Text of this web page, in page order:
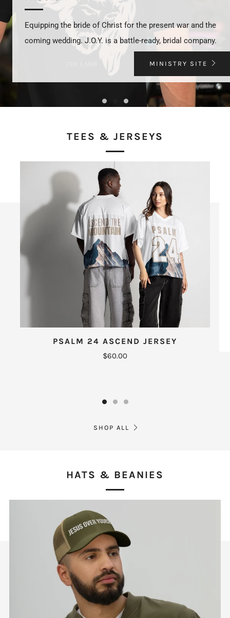
Equipping the bride of Christ for the present war and the
coming wedding. J.O.Y. is a battle-ready, bridal company.
MINISTRY SITE
TEES & JERSEYS
PSALM 24 ASCEND JERSEY
$60.00
SHOP ALL
HATS & BEANIES